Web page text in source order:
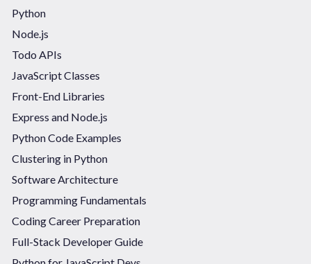
Python
Node.js
Todo APIs
JavaScript Classes
Front-End Libraries
Express and Node.js
Python Code Examples
Clustering in Python
Software Architecture
Programming Fundamentals
Coding Career Preparation
Full-Stack Developer Guide